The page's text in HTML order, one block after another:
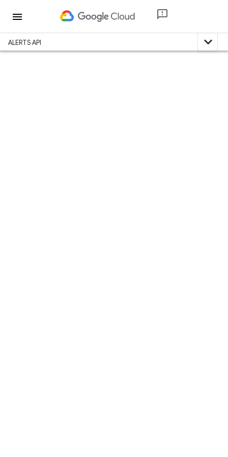
menu
ALERTS API expand_less